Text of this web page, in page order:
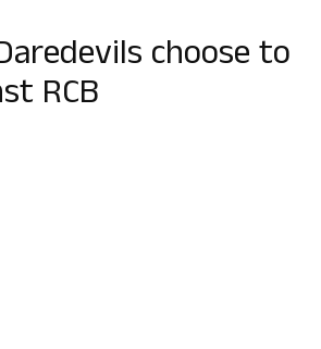
choose to
RCB